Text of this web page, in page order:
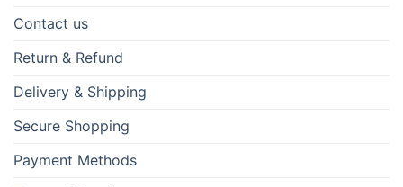
Contact us
Return & Refund
Delivery & Shipping
Secure Shopping
Payment Methods